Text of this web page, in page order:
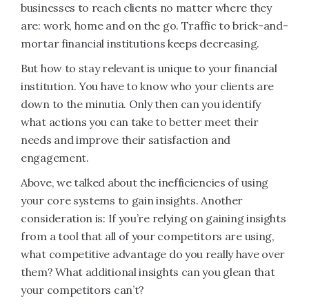
businesses to reach clients no matter where they
are: work, home and on the go. Traffic to brick-and-
mortar financial institutions keeps decreasing.
But how to stay relevant is unique to your financial
institution. You have to know who your clients are
down to the minutia. Only then can you identify
what actions you can take to better meet their
needs and improve their satisfaction and
engagement.
Above, we talked about the inefficiencies of using
your core systems to gain insights. Another
consideration is: If you’re relying on gaining insights
from a tool that all of your competitors are using,
what competitive advantage do you really have over
them? What additional insights can you glean that
your competitors can’t?